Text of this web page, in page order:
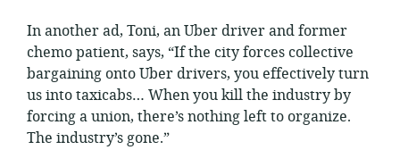
In another ad, Toni, an Uber driver and former
chemo patient, says, “If the city forces collective
bargaining onto Uber drivers, you effectively turn
us into taxicabs… When you kill the industry by
forcing a union, there’s nothing left to organize.
The industry’s gone.”